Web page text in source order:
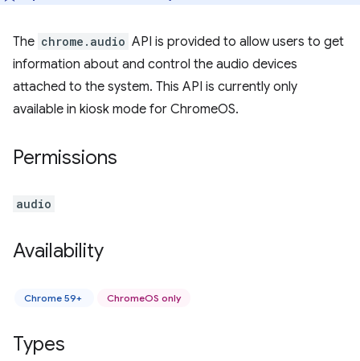
The chrome.audio API is provided to allow users to get
information about and control the audio devices
attached to the system. This API is currently only
available in kiosk mode for ChromeOS.
Permissions
audio
Availability
Chrome 59+ ChromeOS only
Types